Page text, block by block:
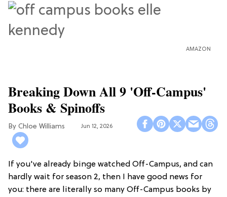
AMAZON
Breaking Down All 9 'Off-Campus'
Books & Spinoffs
Chloe Williams​ Jun 12, 2026
If you've already binge watched Off-Campus, and can
hardly wait for season 2, then I have good news for
you: there are literally so many Off-Campus books by